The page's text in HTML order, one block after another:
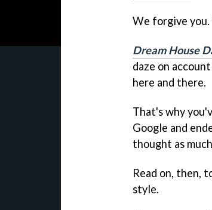
We forgive you.
Dream House
daze on
here and there.
That's why
Google and
thought as
Read on, then,
style.